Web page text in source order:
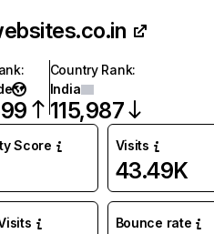
:
Country Rank:
India
115,987
Score Visits
43.49K
Bounce rate